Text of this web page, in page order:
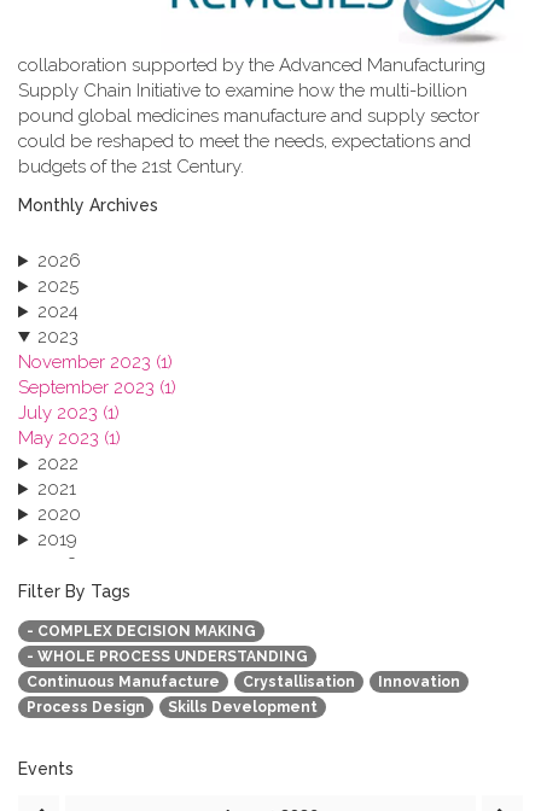
collaboration supported by the Advanced Manufacturing
Supply Chain Initiative to examine how the multi-billion
pound global medicines manufacture and supply sector
could be reshaped to meet the needs, expectations and
budgets of the 21st Century.
Monthly Archives
2026
2025
2024
2023
November 2023 (1)
September 2023 (1)
July 2023 (1)
May 2023 (1)
2022
2021
2020
2019
2018
2017
2016
2015
2013
Filter By Tags
- COMPLEX DECISION MAKING
- WHOLE PROCESS UNDERSTANDING
Continuous Manufacture
Crystallisation
Innovation
Process Design
Skills Development
Events